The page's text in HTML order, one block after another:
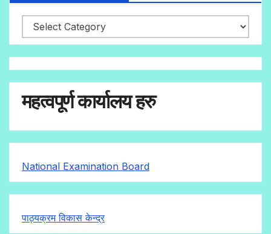
महत्वपूर्ण कार्यालय हरु
National Examination Board
पाठ्यक्रम विकास केन्द्र